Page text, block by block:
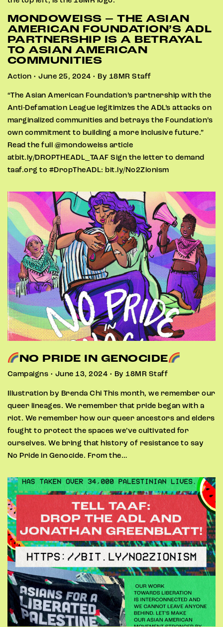
MONDOWEISS – THE ASIAN
AMERICAN FOUNDATION’S ADL
PARTNERSHIP IS A BETRAYAL
TO ASIAN AMERICAN
COMMUNITIES
Action • June 25, 2024 • By 18MR Staff
“The Asian American Foundation’s partnership with the
Anti-Defamation League legitimizes the ADL’s attacks on
marginalized communities and betrays the Foundation’s
own commitment to building a more inclusive future.”
Read the full @mondoweiss article
atbit.ly/DROPTHEADL_TAAF Sign the letter to demand
taaf.org to #DropTheADL: bit.ly/No2Zionism
NO PRIDE IN GENOCIDE
Campaigns • June 13, 2024 • By 18MR Staff
Illustration by Brenda Chi This month, we remember our
queer lineages. We remember that pride began with a
riot. We remember how our queer ancestors and elders
fought to protect the spaces we’ve cultivated for
ourselves. We bring that history of resistance to say
No Pride in Genocide. From the…